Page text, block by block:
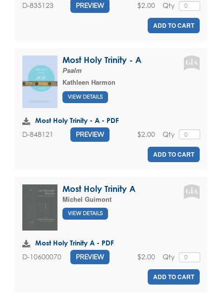
D-835123 PREVIEW Qty
$2.00
ADD TO CART
Most Holy Trinity - A
Psalm
Kathleen Harmon
VIEW DETAILS
Most Holy Trinity - A - PDF
D-848121 PREVIEW Qty
$2.00
ADD TO CART
Most Holy Trinity A
Michel Guimont
VIEW DETAILS
Most Holy Trinity A - PDF
D-10600070 PREVIEW Qty
$2.00
ADD TO CART